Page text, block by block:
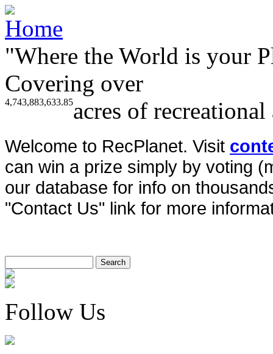
"Where the World is your
Covering over
4,743,883,633.85acres of
Welcome to RecPlanet. Visit
can win a prize simply by voting
our database for info on
"Contact Us" link for more
Follow Us